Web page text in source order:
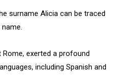
surname Alicia can be traced
exerted a profound
including Spanish and